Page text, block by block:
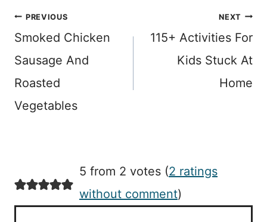
Post
navigation
PREVIOUS
Smoked Chicken
Sausage And
Roasted
Vegetables
NEXT
115+ Activities For
Kids Stuck At
Home
5 from 2 votes (2 ratings
without comment)